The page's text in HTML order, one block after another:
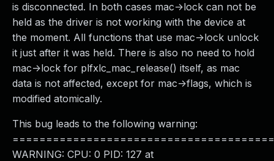
is disconnected. In both cases mac->lock can not be
held as the driver is not working with the device at
the moment. All functions that use mac->lock unlock
it just after it was held. There is also no need to hold
mac->lock for plfxlc_mac_release() itself, as mac
data is not affected, except for mac->flags, which is
modified atomically.
This bug leads to the following warning:
WARNING: CPU: 0 PID: 127 at